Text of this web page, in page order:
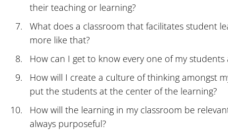
their teaching or learning?
What does a classroom that facilitates student
more like that?
How can I get to know every one of my
How will I create a culture of thinking amongst
put the students at the center of the learning?
How will the learning in my classroom be
always purposeful?